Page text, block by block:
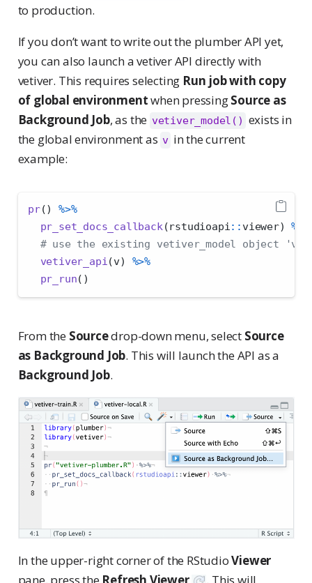
to production.
If you don’t want to write out the plumber API yet,
you can also launch a vetiver API directly with
vetiver. This requires selecting Run job with copy
of global environmentwhen pressingSource as
Background Job, as the vetiver_model() exists in
the global environment as v in the current
example:
pr() %>%
pr_set_docs_callback(rstudioapi:: viewer) %>%
# use the existing vetiver_model object 'v'
vetiver_api(v) %>%
pr_run()
From the Sourcedrop-down menu, select Source
as Background Job. This will launch the API as a
Background Job.
In the upper-right corner of the RStudioViewer